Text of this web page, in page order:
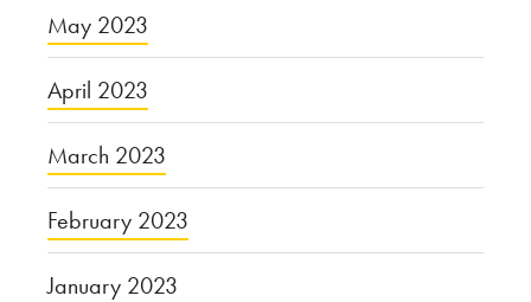
May 2023
April 2023
March 2023
February 2023
January 2023